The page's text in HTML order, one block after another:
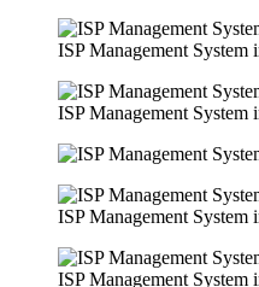
ISP Management System
ISP Management System
ISP Management System
ISP Management System